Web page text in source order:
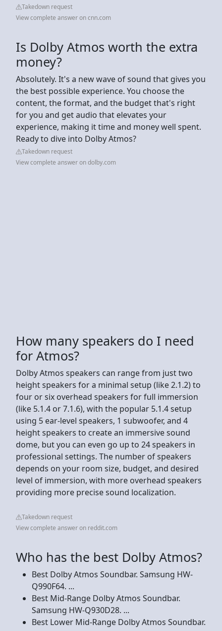
Takedown request
View complete answer on cnn.com
Is Dolby Atmos worth the extra
money?
Absolutely. It's a new wave of sound that gives you
the best possible experience. You choose the
content, the format, and the budget that's right
for you and get audio that elevates your
experience, making it time and money well spent.
Ready to dive into Dolby Atmos?
Takedown request
View complete answer on dolby.com
How many speakers do I need
for Atmos?
Dolby Atmos speakers can range from just two
height speakers for a minimal setup (like 2.1.2) to
four or six overhead speakers for full immersion
(like 5.1.4 or 7.1.6), with the popular 5.1.4 setup
using 5 ear-level speakers, 1 subwoofer, and 4
height speakers to create an immersive sound
dome, but you can even go up to 24 speakers in
professional settings. The number of speakers
depends on your room size, budget, and desired
level of immersion, with more overhead speakers
providing more precise sound localization.
Takedown request
View complete answer on reddit.com
Who has the best Dolby Atmos?
Best Dolby Atmos Soundbar. Samsung HW-
Q990F64. ...
Best Mid-Range Dolby Atmos Soundbar.
Samsung HW-Q930D28. ...
Best Lower Mid-Range Dolby Atmos Soundbar.